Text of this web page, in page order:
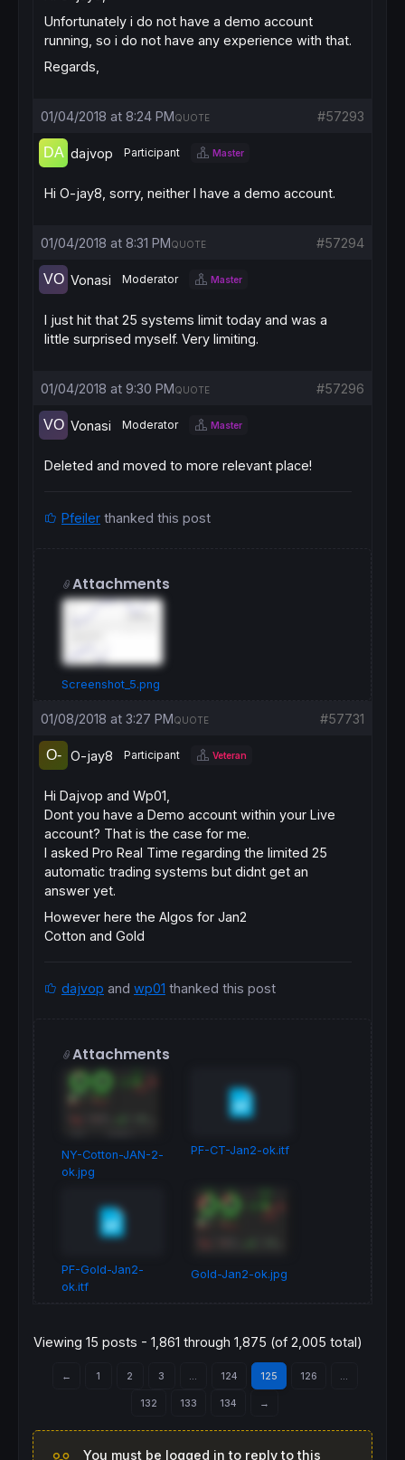
Unfortunately i do not have a demo account
running, so i do not have any experience with that.
Regards,
01/04/2018 at 8:24 PM #57293
QUOTE
dajvop Participant Master
Hi O-jay8, sorry, neither I have a demo account.
01/04/2018 at 8:31 PM #57294
QUOTE
Vonasi Moderator Master
I just hit that 25 systems limit today and was a
little surprised myself. Very limiting.
01/04/2018 at 9:30 PM #57296
QUOTE
Vonasi Moderator Master
Deleted and moved to more relevant place!
Pfeiler thanked this post
Attachments
Screenshot_5.png
01/08/2018 at 3:27 PM #57731
QUOTE
O-jay8 Participant Veteran
Hi Dajvop and Wp01,
Dont you have a Demo account within your Live
account? That is the case for me.
I asked Pro Real Time regarding the limited 25
automatic trading systems but didnt get an
answer yet.
However here the Algos for Jan2
Cotton and Gold
dajvop and wp01 thanked this post
Attachments
NY-Cotton-JAN-2-
ok.jpg
PF-CT-Jan2-ok.itf
PF-Gold-Jan2-
ok.itf
Gold-Jan2-ok.jpg
Viewing 15 posts - 1,861 through 1,875 (of 2,005 total)
← 1 2 3 124 125 126
132 133 134 →
You must be logged in to reply to this